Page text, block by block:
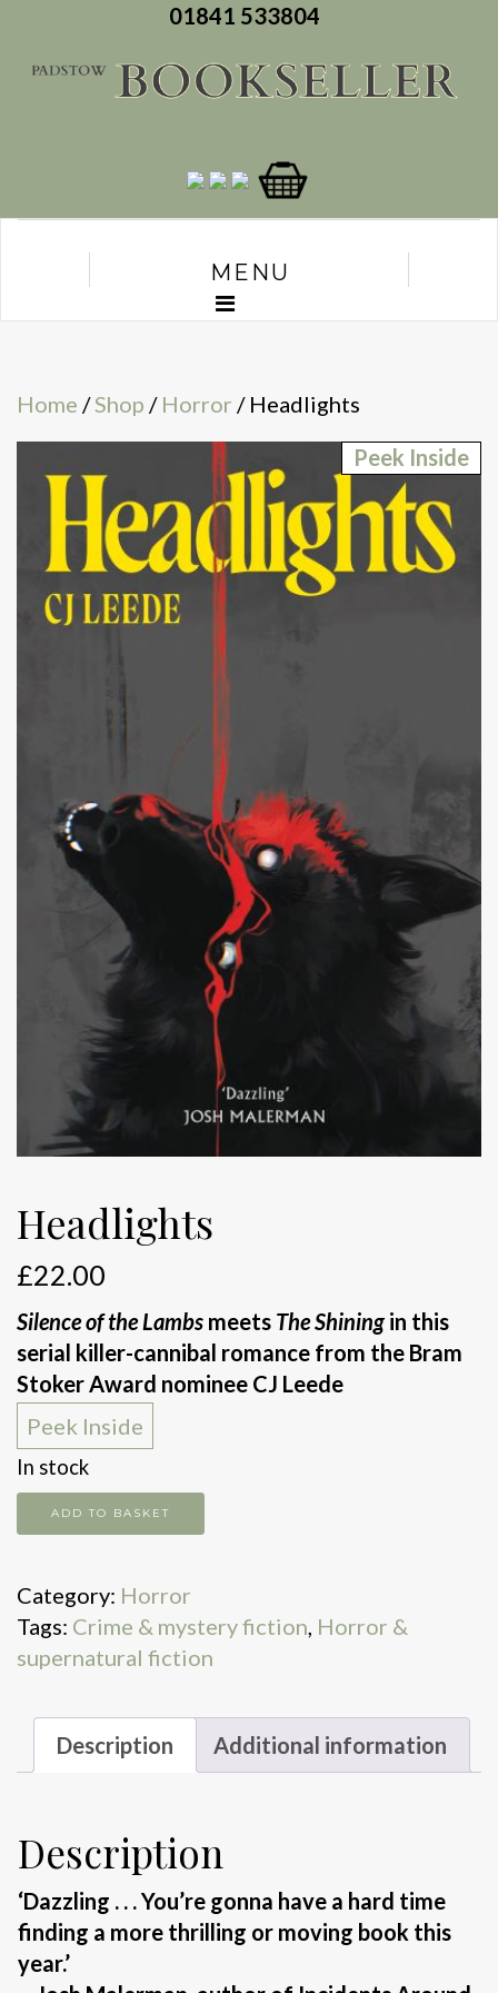
01841 533804
MENU
Home /Shop / Horror / Headlights
Peek Inside
Headlights
£22.00
Silence of the Lambs meets The Shining in this
serial killer-cannibal romance from the Bram
Stoker Award nominee CJ Leede
Peek Inside
In stock
Headlights
quantity
ADD TO BASKET
Category: Horror
Tags: Crime & mystery fiction, Horror &
supernatural fiction
Description Additional information
Description
‘Dazzling . . . You’re gonna have a hard time
finding a more thrilling or moving book this
year.’